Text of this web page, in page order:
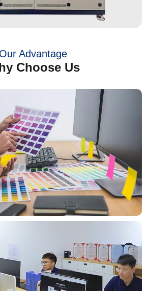
Our Advantage
Choose Us